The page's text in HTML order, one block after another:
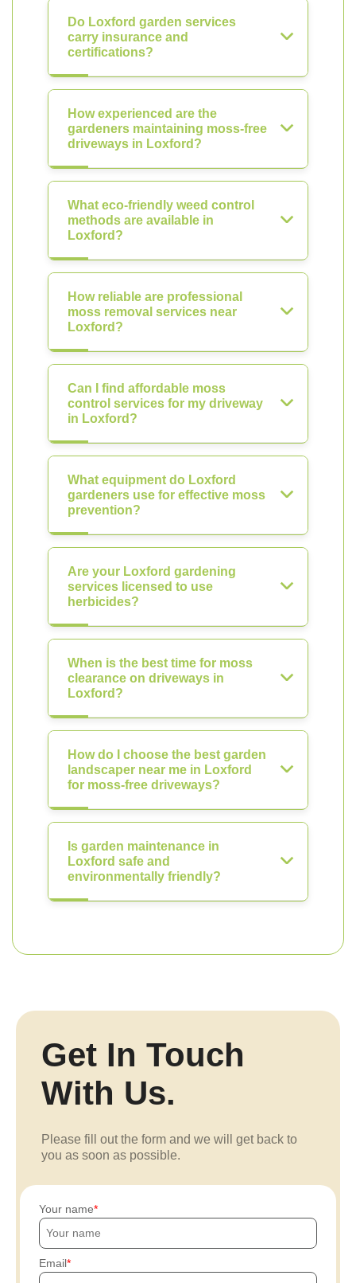
Do Loxford garden services
carry insurance and
certifications?
How experienced are the
gardeners maintaining moss-free
driveways in Loxford?
What eco-friendly weed control
methods are available in
Loxford?
How reliable are professional
moss removal services near
Loxford?
Can I find affordable moss
control services for my driveway
in Loxford?
What equipment do Loxford
gardeners use for effective moss
prevention?
Are your Loxford gardening
services licensed to use
herbicides?
When is the best time for moss
clearance on driveways in
Loxford?
How do I choose the best garden
landscaper near me in Loxford
for moss-free driveways?
Is garden maintenance in
Loxford safe and
environmentally friendly?
Get In Touch
With Us.
Please fill out the form and we will get back to
you as soon as possible.
Your name
Email